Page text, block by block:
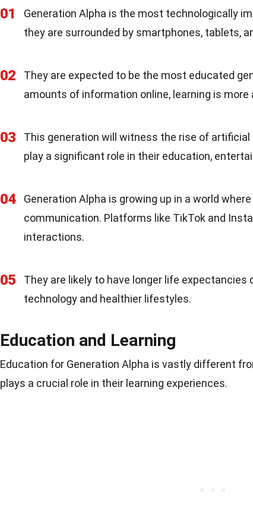
01
Generation Alpha is the most technologically
they are surrounded by smartphones, tablets,
02
They are expected to be the most educated
amounts of information online, learning is more
03
This generation will witness the rise of artificial
play a significant role in their education,
04
Generation Alpha is growing up in a world
communication. Platforms like TikTok and
interactions.
05
They are likely to have longer life expectancies
technology and healthier lifestyles.
Education and Learning
Education for Generation Alpha is vastly different
plays a crucial role in their learning experiences.